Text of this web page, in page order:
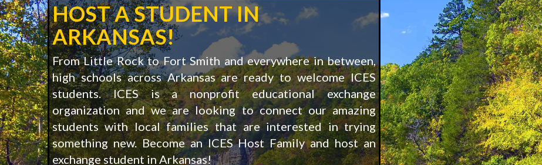
HOST A STUDENT IN
ARKANSAS!
From Little Rock to Fort Smith and everywhere in between,
high schools across Arkansas are ready to welcome ICES
students. ICES is a nonprofit educational exchange
organization and we are looking to connect our amazing
students with local families that are interested in trying
something new. Become an ICES Host Family and host an
exchange student in Arkansas!